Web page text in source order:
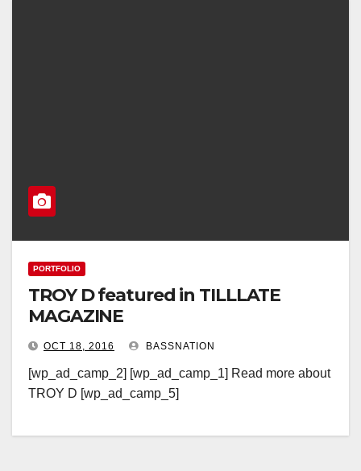
PORTFOLIO
TROY D featured in TILLLATE
MAGAZINE
OCT 18, 2016 BASSNATION
[wp_ad_camp_2] [wp_ad_camp_1] Read more about
TROY D [wp_ad_camp_5]